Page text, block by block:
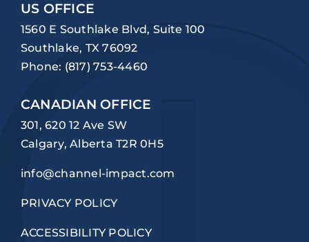
US OFFICE
1560 E Southlake Blvd, Suite 100
Southlake, TX 76092
Phone: (817) 753-4460
CANADIAN OFFICE
301, 620 12 Ave SW
Calgary, Alberta T2R 0H5
info@channel-impact.com
PRIVACY POLICY
ACCESSIBILITY POLICY